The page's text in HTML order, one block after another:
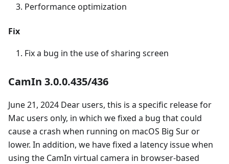
Performance optimization
Fix
Fix a bug in the use of sharing screen
CamIn 3.0.0.435/436
June 21, 2024 Dear users, this is a specific release for
Mac users only, in which we fixed a bug that could
cause a crash when running on macOS Big Sur or
lower. In addition, we have fixed a latency issue when
using the CamIn virtual camera in browser-based